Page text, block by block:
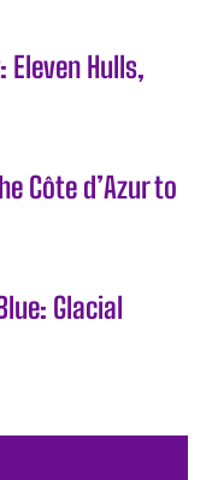
Eleven Hulls,
Côte d’Azur to
Glacial